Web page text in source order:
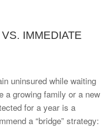
IMMEDIATE
uninsured while waiting
a growing family or a new
for a year is a
a “bridge” strategy: